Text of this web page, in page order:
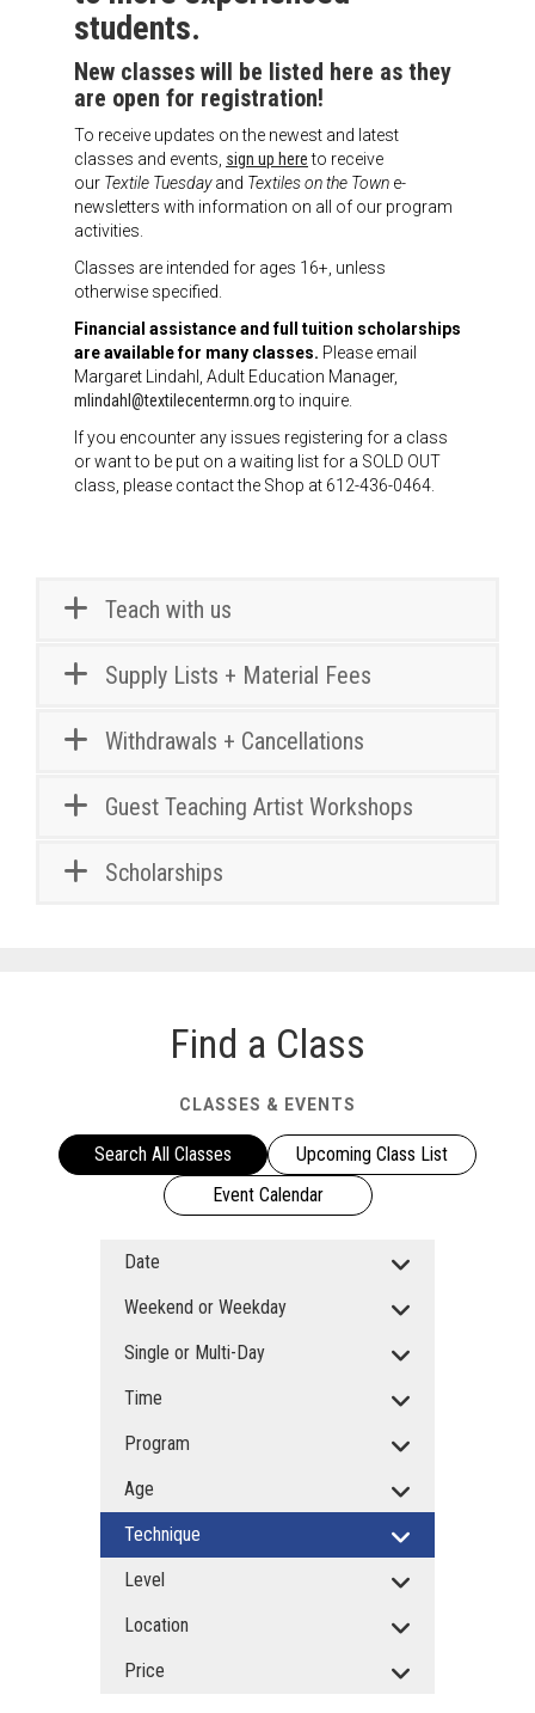
Meet the 2020 Fellows
students.
New classes will be listed here as they
are open for registration!
To receive updates on the newest and latest
classes and events, sign up hereto receive
our Textile Tuesdayand Textiles on the Town e-
newsletters with information on all of our program
activities.
Classes are intended for ages 16+, unless
otherwise specified.
Financial assistance and full tuition scholarships
are available for many classes. Please email
Margaret Lindahl, Adult Education Manager,
mlindahl@textilecentermn.orgto inquire.
If you encounter any issues registering for a class
or want to be put on a waiting list for a SOLD OUT
class, please contact the Shop at 612-436-0464.
Teach with us
Supply Lists + Material Fees
Withdrawals + Cancellations
Guest Teaching Artist Workshops
Scholarships
Find a Class
CLASSES & EVENTS
Search All Classes
Upcoming Class List
Event Calendar
Date
Weekend or Weekday
Single or Multi-Day
Time
Program
Age
Technique
Level
Location
Price